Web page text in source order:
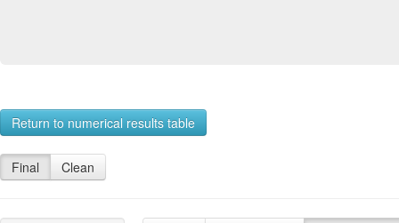
Return to numerical results table
Final Clean